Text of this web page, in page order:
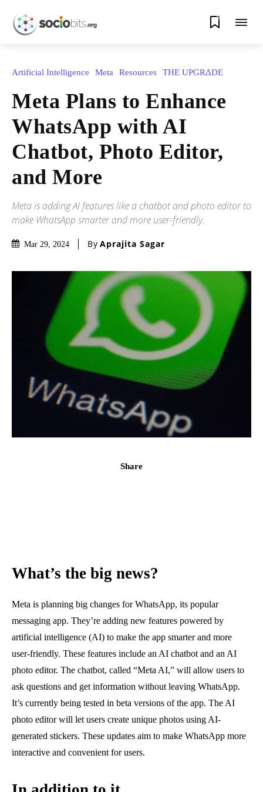
0
Artificial Intelligence Meta Resources THE UPGRΔDE
Meta Plans to Enhance
WhatsApp with AI
Chatbot, Photo Editor,
and More
Meta is adding AI features like a chatbot and photo editor to
make WhatsApp smarter and more user-friendly.
Mar 29, 2024 By Aprajita Sagar
Share
What’s the big news?
Meta is planning big changes for WhatsApp, its popular
messaging app. They’re adding new features powered by
artificial intelligence (AI) to make the app smarter and more
user-friendly. These features include an AI chatbot and an AI
photo editor. The chatbot, called “Meta AI,” will allow users to
ask questions and get information without leaving WhatsApp.
It’s currently being tested in beta versions of the app. The AI
photo editor will let users create unique photos using AI-
generated stickers. These updates aim to make WhatsApp more
interactive and convenient for users.